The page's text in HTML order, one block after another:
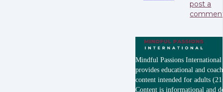
post a
Mindful Passions
provides educational and
content intended for adults
Content is informational and